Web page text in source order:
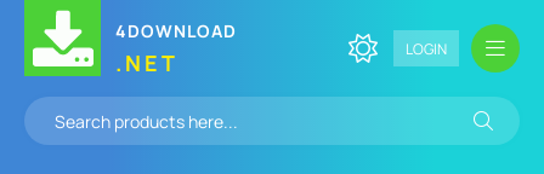
4DOWNLOAD
.NET LOGIN